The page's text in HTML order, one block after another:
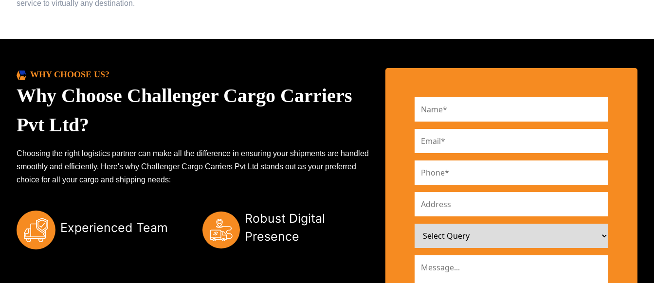
service to virtually any destination.
WHY CHOOSE US?
Why Choose Challenger Cargo Carriers
Pvt Ltd?
Choosing the right logistics partner can make all the difference in ensuring your shipments are handled
smoothly and efficiently. Here's why Challenger Cargo Carriers Pvt Ltd stands out as your preferred
choice for all your cargo and shipping needs:
Experienced Team
Robust Digital
Presence